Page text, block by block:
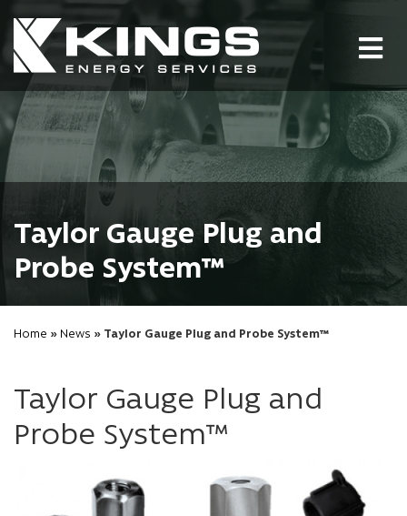
Taylor Gauge Plug and
Probe System™
Home » News » Taylor Gauge Plug and Probe System™
Taylor Gauge Plug and
Probe System™